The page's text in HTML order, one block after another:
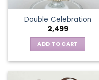
Double Celebration
2,499
ADD TO CART